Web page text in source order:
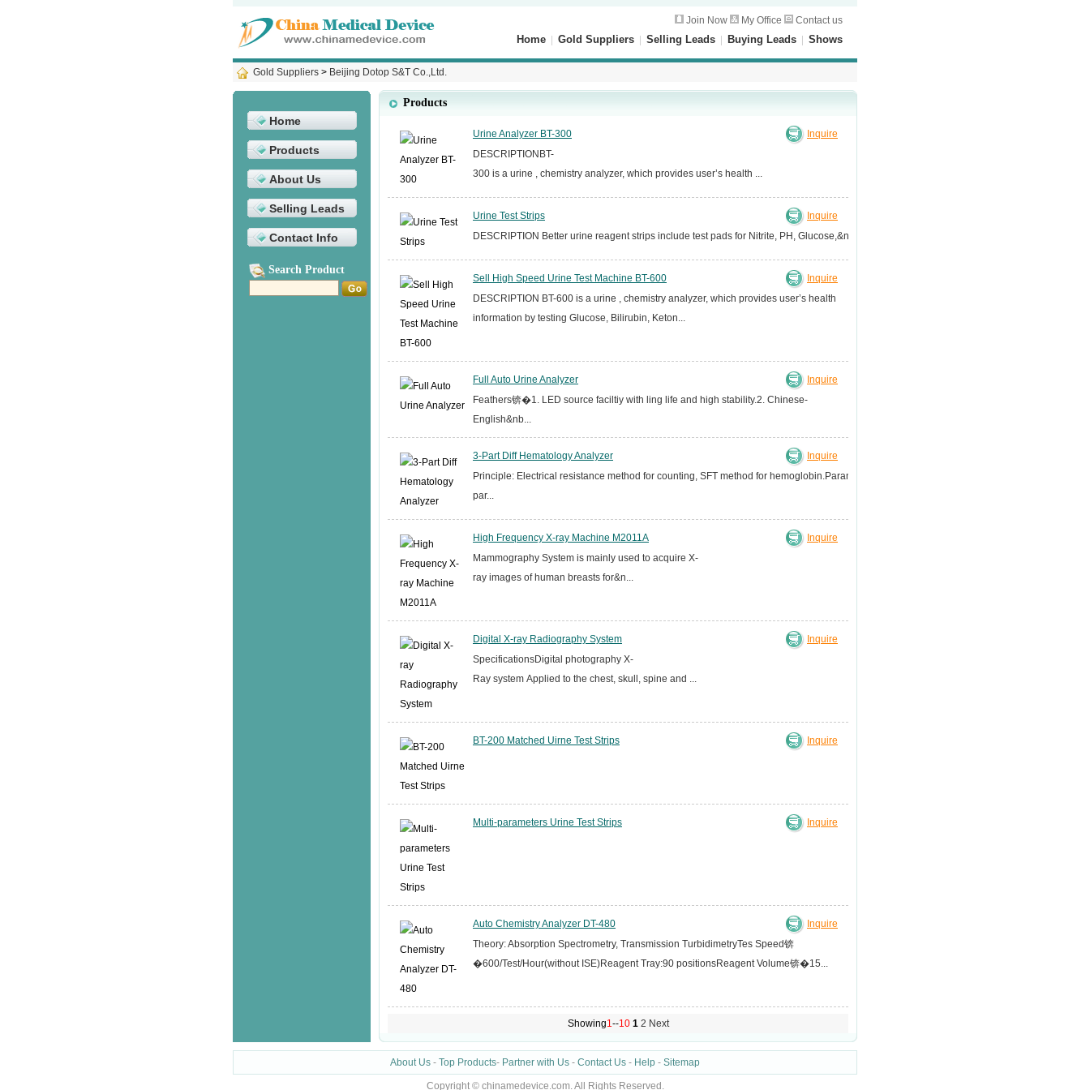
Join Now My Office Contact us
Home | Gold Suppliers | Selling Leads | Buying Leads | Shows
Gold Suppliers > Beijing Dotop S&T Co.,Ltd.
Home
Products
About Us
Selling Leads
Contact Info
Search Product
Products
Urine Analyzer BT-300
Inquire
DESCRIPTIONBT-
300 is a urine , chemistry analyzer, which provides user’s health ...
Urine Test Strips
Inquire
DESCRIPTION Better urine reagent strips include test pads for Nitrite, PH, Glucose,&n...
Sell High Speed Urine Test Machine BT-600
Inquire
DESCRIPTION BT-600 is a urine , chemistry analyzer, which provides user’s health
information by testing Glucose, Bilirubin, Keton...
Full Auto Urine Analyzer
Inquire
Feathers锛�1. LED source faciltiy with ling life and high stability.2. Chinese-
English&nb...
3-Part Diff Hematology Analyzer
Inquire
Principle: Electrical resistance method for counting, SFT method for hemoglobin.Parameter:3-
par...
High Frequency X-ray Machine M2011A
Inquire
Mammography System is mainly used to acquire X-
ray images of human breasts for&n...
Digital X-ray Radiography System
Inquire
SpecificationsDigital photography X-
Ray system Applied to the chest, skull, spine and ...
BT-200 Matched Uirne Test Strips Inquire
Multi-parameters Urine Test Strips Inquire
Auto Chemistry Analyzer DT-480
Inquire
Theory: Absorption Spectrometry, Transmission TurbidimetryTes Speed锛
�600/Test/Hour(without ISE)Reagent Tray:90 positionsReagent Volume锛�15...
Showing1--10 1 2 Next
About Us - Top Products- Partner with Us - Contact Us - Help - Sitemap
Copyright © chinamedevice.com. All Rights Reserved.